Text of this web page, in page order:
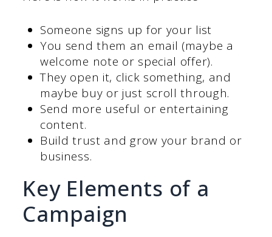
Someone signs up for your list
You send them an email (maybe a
welcome note or special offer).
They open it, click something, and
maybe buy or just scroll through.
Send more useful or entertaining
content.
Build trust and grow your brand or
business.
Key Elements of a
Campaign